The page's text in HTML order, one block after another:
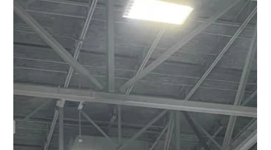
Freddy Mann
May 14
2 min read
CED at PDAC 2026: Connecting with
the Global Mining and Exploration
Industry in Toronto